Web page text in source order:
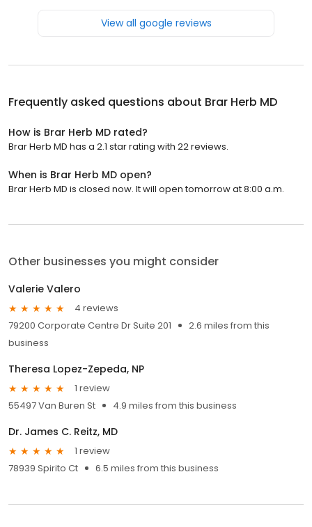
View all google reviews
Frequently asked questions about Brar Herb MD
How is Brar Herb MD rated?
Brar Herb MD has a 2.1 star rating with 22 reviews.
When is Brar Herb MD open?
Brar Herb MD is closed now. It will open tomorrow at 8:00 a.m.
Other businesses you might consider
Valerie Valero
4 reviews
79200 Corporate Centre Dr Suite 201
2.6 miles from this
business
Theresa Lopez-Zepeda, NP
1 review
55497 Van Buren St
4.9 miles from this business
Dr. James C. Reitz, MD
1 review
78939 Spirito Ct
6.5 miles from this business